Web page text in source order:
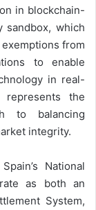
in blockchain-
sandbox, which
from
to enable
in real-
the
to balancing
integrity.
National
as both an
System,